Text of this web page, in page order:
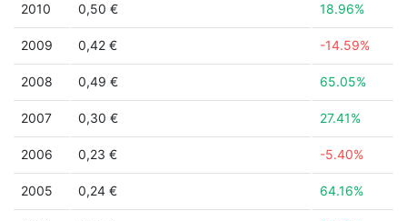
2010 0,50 € 18.96%
2009 0,42 € -14.59%
2008 0,49 € 65.05%
2007 0,30 € 27.41%
2006 0,23 € -5.40%
2005 0,24 € 64.16%